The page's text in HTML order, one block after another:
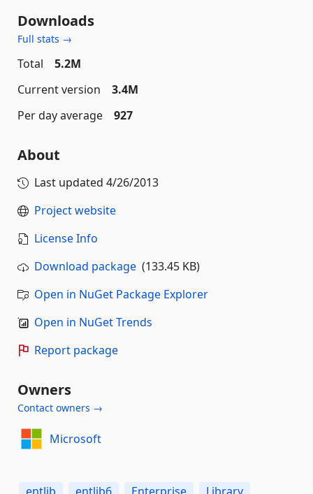
Downloads
Full stats →
Total
5.2M
Current version
3.4M
Per day average
927
About
Last updated 4/26/2013
Project website
License Info
Download package (133.45 KB)
Open in NuGet Package Explorer
Open in NuGet Trends
Report package
Owners
Contact owners →
Microsoft